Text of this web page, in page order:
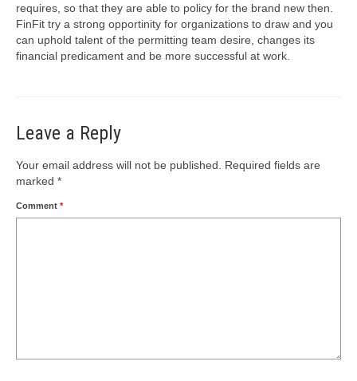
requires, so that they are able to policy for the brand new then.
FinFit try a strong opportinity for organizations to draw and you
can uphold talent of the permitting team desire, changes its
financial predicament and be more successful at work.
Leave a Reply
Your email address will not be published.
Required fields are
marked *
Comment *